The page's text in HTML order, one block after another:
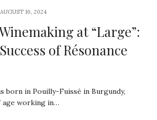
AUGUST 16, 2024
at “Large”:
of Résonance
born in Pouilly-Fuissé in Burgundy,
age working in…